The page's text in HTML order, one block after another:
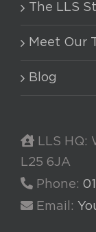
The LLS
Meet Our
Blog
LLS HQ:
L25 6JA
Phone:
Email: